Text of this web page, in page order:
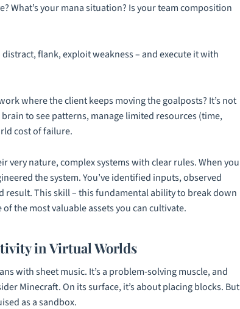
What’s your mana situation? Is your team composition
distract, flank, exploit weakness – and execute it with
where the client keeps moving the goalposts? It’s not
to see patterns, manage limited resources (time,
cost of failure.
very nature, complex systems with clear rules. When you
the system. You’ve identified inputs, observed
This skill – this fundamental ability to break down
the most valuable assets you can cultivate.
in Virtual Worlds
with sheet music. It’s a problem-solving muscle, and
Minecraft. On its surface, it’s about placing blocks. But
as a sandbox.